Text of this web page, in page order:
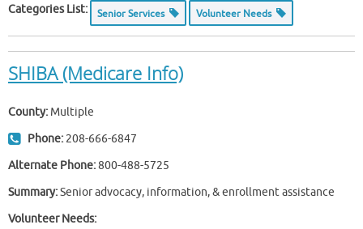
Categories List:
Senior Services Volunteer Needs
SHIBA (Medicare Info)
County: Multiple
Phone: 208-666-6847
Alternate Phone:800-488-5725
Summary:Senior advocacy, information, & enrollment assistance
Volunteer Needs: